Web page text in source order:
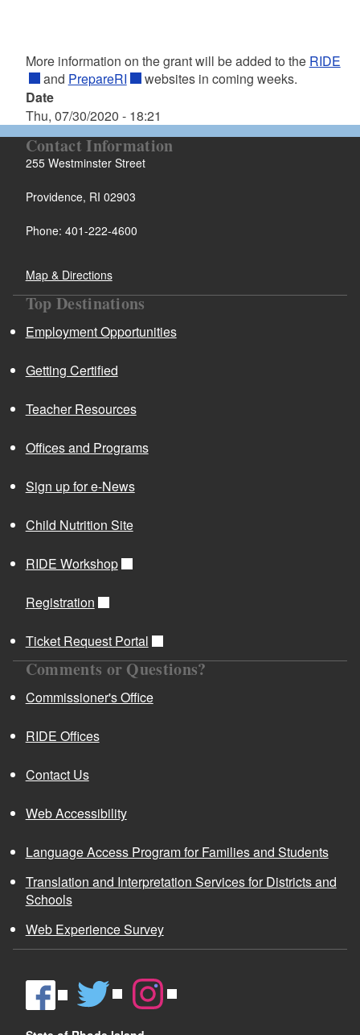
More information on the grant will be added to the RIDE
and PrepareRI
websites in coming weeks.
Date
Thu, 07/30/2020 - 18:21
Contact Information
255 Westminster Street
Providence, RI 02903
Phone: 401-222-4600
Map & Directions
Top Destinations
Employment Opportunities
Getting Certified
Teacher Resources
Offices and Programs
Sign up for e-News
Child Nutrition Site
RIDE Workshop
Registration
Ticket Request Portal
Comments or Questions?
Commissioner's Office
RIDE Offices
Contact Us
Web Accessibility
Language Access Program for Families and Students
Translation and Interpretation Services for Districts and
Schools
Web Experience Survey